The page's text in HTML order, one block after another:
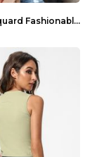
Luxury Jacquard Fashionable Button Up Shirt Black ...